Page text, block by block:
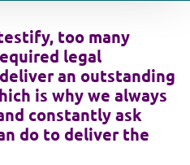
too many
legal
an outstanding
is why we always
constantly ask
do to deliver the